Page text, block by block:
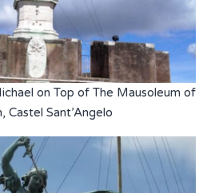
on Top of The Mausoleum of
Castel Sant’Angelo